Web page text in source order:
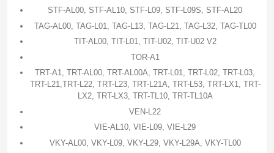
STF-AL00, STF-AL10, STF-L09, STF-L09S, STF-AL20
TAG-AL00, TAG-L01, TAG-L13, TAG-L21, TAG-L32, TAG-TL00
TIT-AL00, TIT-L01, TIT-U02, TIT-U02 V2
TOR-A1
TRT-A1, TRT-AL00, TRT-AL00A, TRT-L01, TRT-L02, TRT-L03,
TRT-L21,TRT-L22, TRT-L23, TRT-L21A, TRT-L53, TRT-LX1, TRT-
LX2, TRT-LX3, TRT-TL10, TRT-TL10A
VEN-L22
VIE-AL10, VIE-L09, VIE-L29
VKY-AL00, VKY-L09, VKY-L29, VKY-L29A, VKY-TL00